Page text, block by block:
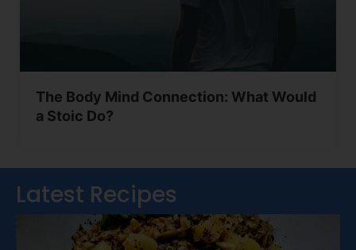
The Body Mind Connection: What Would
a Stoic Do?
Latest Recipes